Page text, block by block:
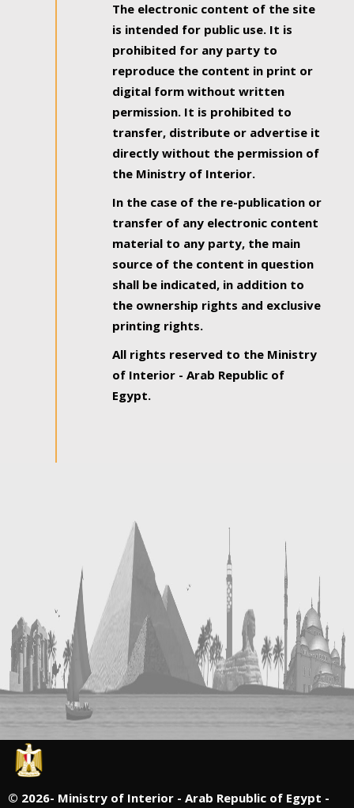
The electronic content of the site
is intended for public use. It is
prohibited for any party to
reproduce the content in print or
digital form without written
permission. It is prohibited to
transfer, distribute or advertise it
directly without the permission of
the Ministry of Interior.
In the case of the re-publication or
transfer of any electronic content
material to any party, the main
source of the content in question
shall be indicated, in addition to
the ownership rights and exclusive
printing rights.
All rights reserved to the Ministry
of Interior - Arab Republic of
Egypt.
© 2026- Ministry of Interior - Arab Republic of Egypt -